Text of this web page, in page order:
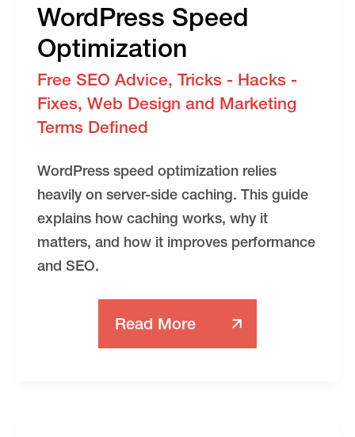
WordPress Speed
Optimization
Free SEO Advice, Tricks - Hacks -
Fixes, Web Design and Marketing
Terms Defined
WordPress speed optimization relies
heavily on server-side caching. This guide
explains how caching works, why it
matters, and how it improves performance
and SEO.
WordPress
Speed
Read More